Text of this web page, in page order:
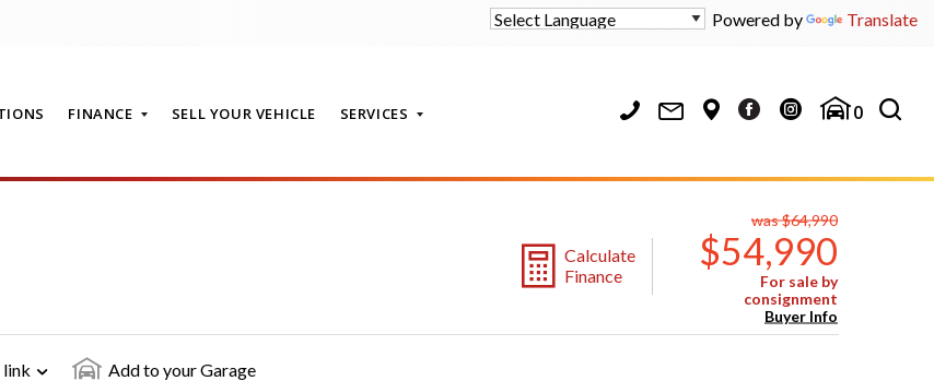
Powered by Translate
FINANCE SELL YOUR VEHICLE SERVICES 0
Calculate
Finance
was $64,990
$54,990
For sale by
consignment
Buyer Info
link Add to your Garage